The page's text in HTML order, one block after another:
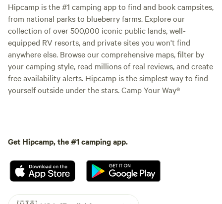
Hipcamp is the #1 camping app to find and book campsites,
from national parks to blueberry farms. Explore our
collection of over 500,000 iconic public lands, well-
equipped RV resorts, and private sites you won't find
anywhere else. Browse our comprehensive maps, filter by
your camping style, read millions of real reviews, and create
free availability alerts. Hipcamp is the simplest way to find
yourself outside under the stars. Camp Your Way®
Get Hipcamp, the #1 camping app.